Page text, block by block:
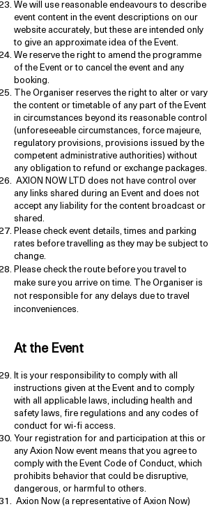
We will use reasonable endeavours to describe
event content in the event descriptions on our
website accurately, but these are intended only
to give an approximate idea of the Event.
We reserve the right to amend the programme
of the Event or to cancel the event and any
booking.
The Organiser reserves the right to alter or vary
the content or timetable of any part of the Event
in circumstances beyond its reasonable control
(unforeseeable circumstances, force majeure,
regulatory provisions, provisions issued by the
competent administrative authorities) without
any obligation to refund or exchange packages.
AXION NOW LTD does not have control over
any links shared during an Event and does not
accept any liability for the content broadcast or
shared.
Please check event details, times and parking
rates before travelling as they may be subject to
change.
Please check the route before you travel to
make sure you arrive on time. The Organiser is
not responsible for any delays due to travel
inconveniences.
At the Event
It is your responsibility to comply with all
instructions given at the Event and to comply
with all applicable laws, including health and
safety laws, fire regulations and any codes of
conduct for wi-fi access.
Your registration for and participation at this or
any Axion Now event means that you agree to
comply with the Event Code of Conduct, which
prohibits behavior that could be disruptive,
dangerous, or harmful to others.
Axion Now (a representative of Axion Now)